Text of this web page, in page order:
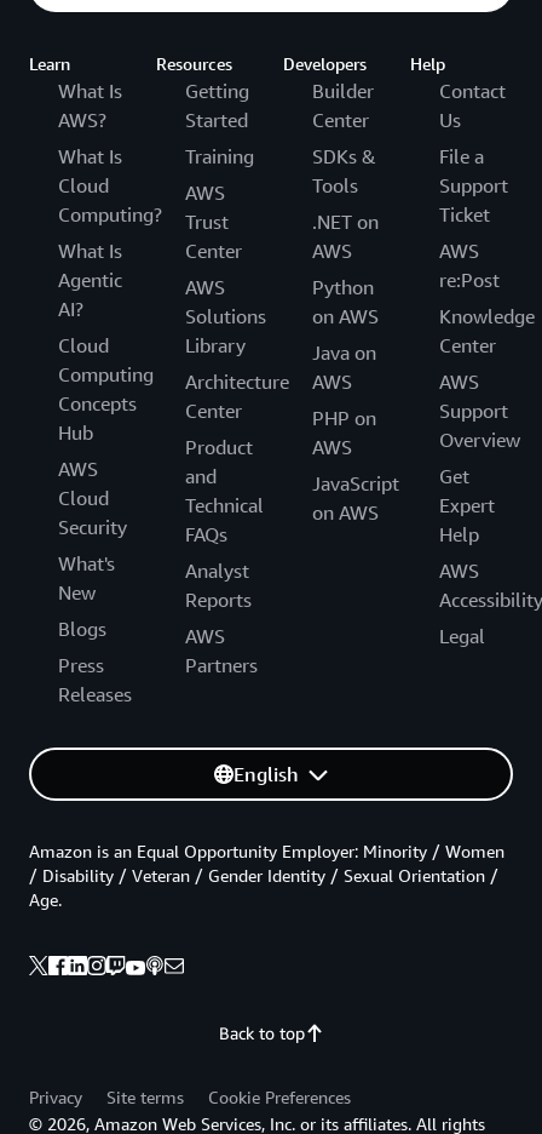
Learn
What Is
AWS?
What Is
Cloud
Computing?
What Is
Agentic
AI?
Cloud
Computing
Concepts
Hub
AWS
Cloud
Security
What's
New
Blogs
Press
Releases
Resources
Getting
Started
Training
AWS
Trust
Center
AWS
Solutions
Library
Architecture
Center
Product
and
Technical
FAQs
Analyst
Reports
AWS
Partners
Developers
Builder
Center
SDKs &
Tools
.NET on
AWS
Python
on AWS
Java on
AWS
PHP on
AWS
JavaScript
on AWS
Help
Contact
Us
File a
Support
Ticket
AWS
re:Post
Knowledge
Center
AWS
Support
Overview
Get
Expert
Help
AWS
Accessibility
Legal
English
Back to top
Amazon is an Equal Opportunity Employer: Minority / Women
/ Disability / Veteran / Gender Identity / Sexual Orientation /
Age.
Privacy Site terms
Cookie Preferences
© 2026, Amazon Web Services, Inc. or its affiliates. All rights